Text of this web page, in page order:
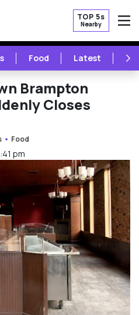
TOP 5s
Nearby
Food Latest
Brampton
Closes
DOES THIS WORK?
Food
pm